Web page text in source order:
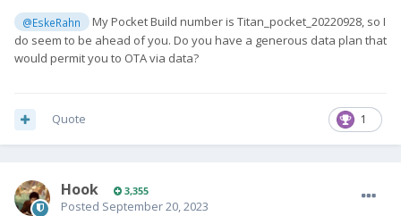
@EskeRahn
My Pocket Build number is Titan_pocket_20220928, so I
do seem to be ahead of you. Do you have a generous data plan that
would permit you to OTA via data?
1
Quote
Hook 3,355
Posted September 20, 2023